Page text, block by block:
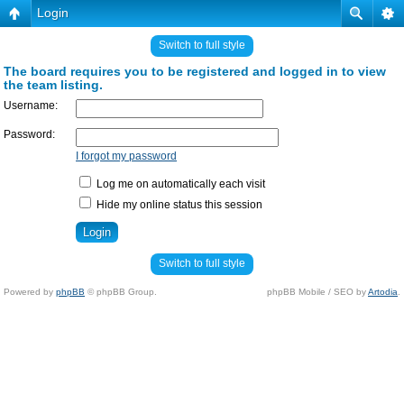
Login
Switch to full style
The board requires you to be registered and logged in to view
the team listing.
Username:
Password:
I forgot my password
Log me on automatically each visit
Hide my online status this session
Switch to full style
Powered by phpBB © phpBB Group. phpBB Mobile / SEO byArtodia